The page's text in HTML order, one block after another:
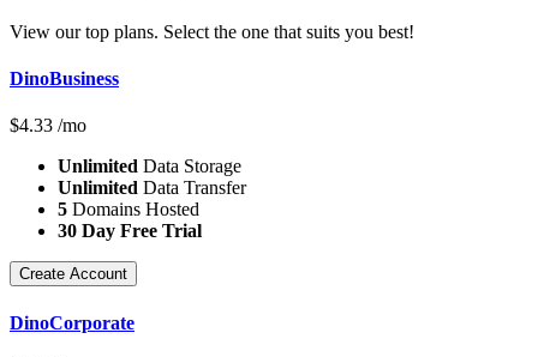
View our top plans. Select the one that suits you best!
DinoBusiness
$4.33 /mo
Unlimited Data Storage
Unlimited Data Transfer
5 Domains Hosted
30 Day Free Trial
Create Account
DinoCorporate